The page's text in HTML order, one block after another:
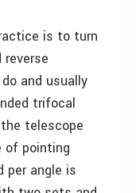
is to turn
and usually
trifocal
telescope
of pointing
per angle is